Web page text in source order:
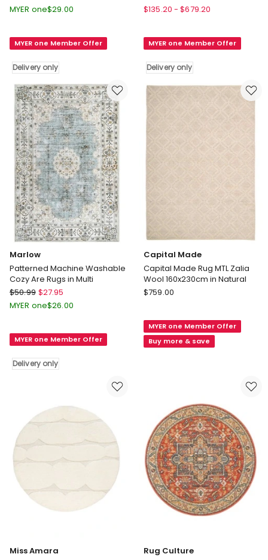
Non
Rug
Runner
180X60cm
Multi
Delivery
only
MYER one$29.00
MYER one Member Offer
Delivery only
Abel
Rug
Two
Tone
Delivery
only
$135.20 - $679.20
MYER one Member Offer
Delivery only
Marlow
Patterned Machine Washable
Cozy Are Rugs in Multi
Marlow
Patterned
Cozy
Rugs
$50.99 $27.95
MYER one$26.00
MYER one Member Offer
Delivery only
Capital Made
Capital Made Rug MTL Zalia
Wool 160x230cm in Natural
Capital
Made
Rug
Natural
$759.00
MYER one Member Offer
Buy more & save
Miss Amara
Rug Culture